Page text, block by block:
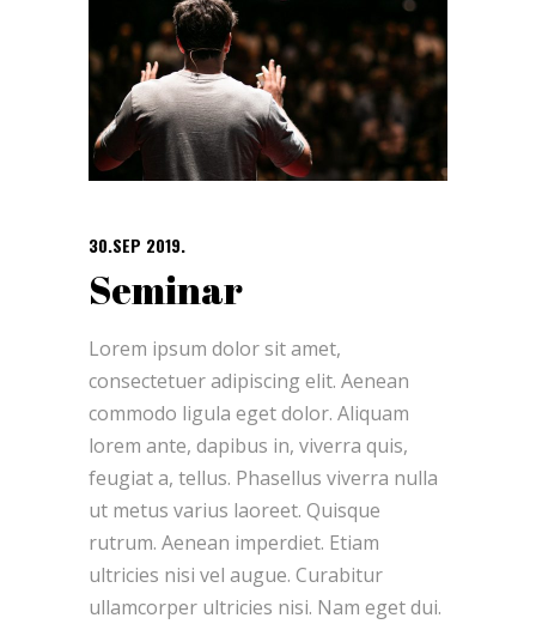
30.SEP 2019.
Seminar
Lorem ipsum dolor sit amet,
consectetuer adipiscing elit. Aenean
commodo ligula eget dolor. Aliquam
lorem ante, dapibus in, viverra quis,
feugiat a, tellus. Phasellus viverra nulla
ut metus varius laoreet. Quisque
rutrum. Aenean imperdiet. Etiam
ultricies nisi vel augue. Curabitur
ullamcorper ultricies nisi. Nam eget dui.